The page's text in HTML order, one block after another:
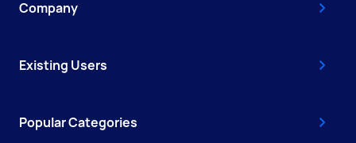
Company
Existing Users
Popular Categories